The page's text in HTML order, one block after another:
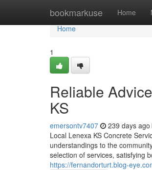
bookmarkuse Home
Home
Home
1
Reliable
KS
emersontv7407 239 days ago
Local Lenexa KS Concrete
understandings to the
selection of services, satisfying
https://fernandorturt.blog-